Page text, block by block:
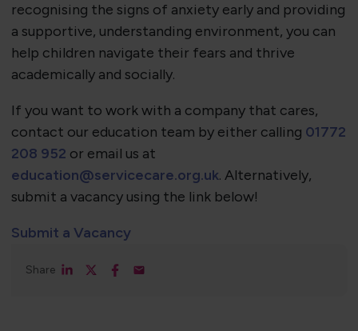
recognising the signs of anxiety early and providing
a supportive, understanding environment, you can
help children navigate their fears and thrive
academically and socially.
If you want to work with a company that cares,
contact our education team by either calling 01772
208 952 or email us at
education@servicecare.org.uk. Alternatively,
submit a vacancy using the link below!
Submit a Vacancy
Share